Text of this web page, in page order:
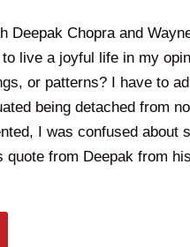
Deepak Chopra and
live a joyful life in my
or patterns? I have to
being detached from
I was confused about
quote from Deepak from